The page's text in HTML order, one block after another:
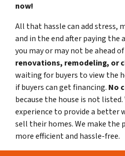
now!
All that hassle can add stress,
and in the end after paying the
you may or may not be ahead
renovations, remodeling, or
waiting for buyers to view the
if buyers can get financing. No
because the house is not listed.
experience to provide a better
sell their homes. We make the
more efficient and hassle-free.